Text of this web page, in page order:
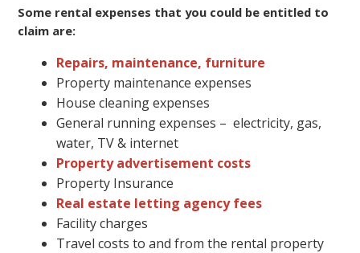
Some rental expenses that you could be entitled to
claim are:
Repairs, maintenance, furniture
Property maintenance expenses
House cleaning expenses
General running expenses – electricity, gas,
water, TV & internet
Property advertisement costs
Property Insurance
Real estate letting agency fees
Facility charges
Travel costs to and from the rental property